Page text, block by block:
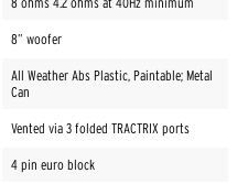
8” woofer
All Weather Abs Plastic, Paintable; Metal
Can
Vented via 3 folded TRACTRIX ports
4 pin euro block